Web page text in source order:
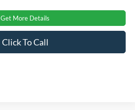
Get More Details
Click To Call